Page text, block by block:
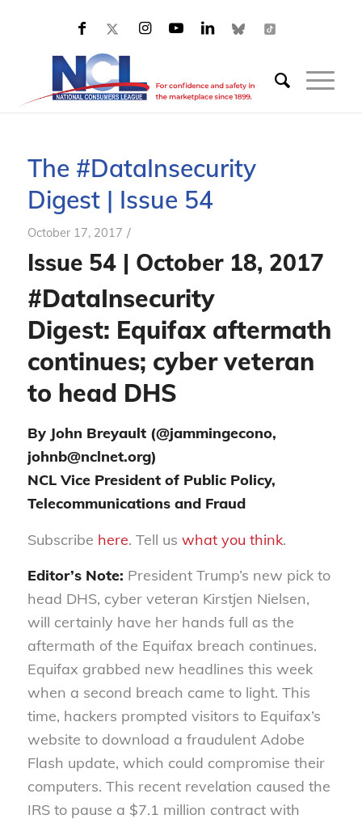
The #DataInsecurity
Digest | Issue 54
October 17, 2017 /
Issue 54 | October 18, 2017
#DataInsecurity
Digest: Equifax aftermath
continues; cyber veteran
to head DHS
By John Breyault (@jammingecono,
johnb@nclnet.org)
NCL Vice President of Public Policy,
Telecommunications and Fraud
Subscribe here. Tell us what you think.
Editor’s Note: President Trump’s new pick to
head DHS, cyber veteran Kirstjen Nielsen,
will certainly have her hands full as the
aftermath of the Equifax breach continues.
Equifax grabbed new headlines this week
when a second breach came to light. This
time, hackers prompted visitors to Equifax’s
website to download a fraudulent Adobe
Flash update, which could compromise their
computers. This recent revelation caused the
IRS to pause a $7.1 million contract with